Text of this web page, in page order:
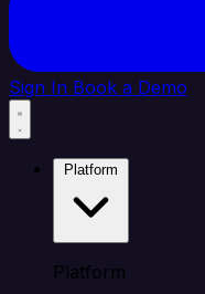
Sign In Book a Demo
Platform